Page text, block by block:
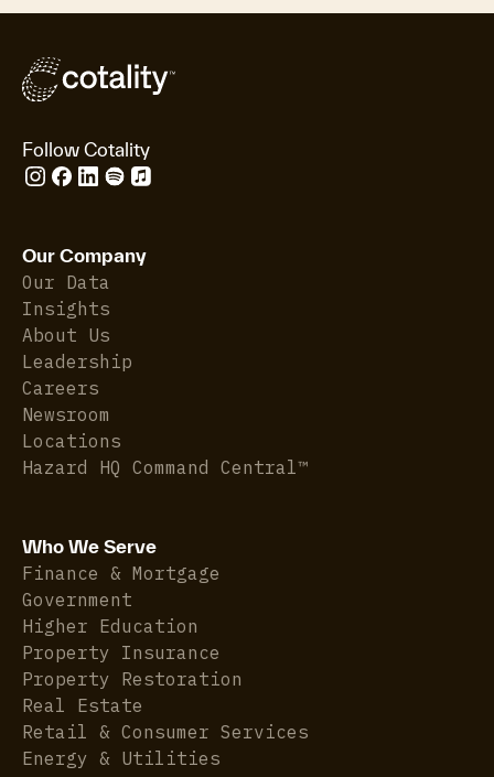
Follow Cotality
Our Company
Our Data
Insights
About Us
Leadership
Careers
Newsroom
Locations
Hazard HQ Command Central™
Who We Serve
Finance & Mortgage
Government
Higher Education
Property Insurance
Property Restoration
Real Estate
Retail & Consumer Services
Energy & Utilities